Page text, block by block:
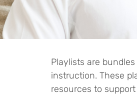
Playlists are
instruction. These
resources to